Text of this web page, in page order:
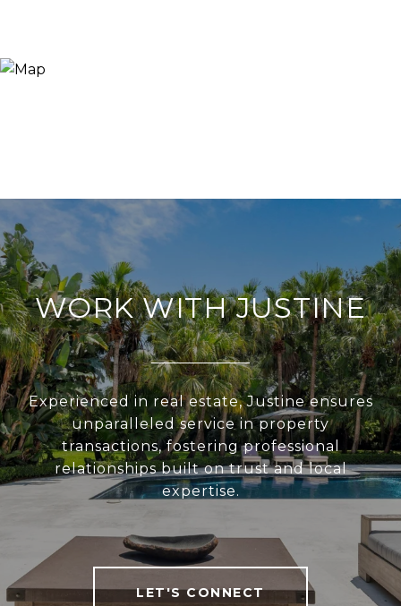
WORK WITH JUSTINE
Experienced in real estate, Justine ensures
unparalleled service in property
transactions, fostering professional
relationships built on trust and local
expertise.
LET'S CONNECT